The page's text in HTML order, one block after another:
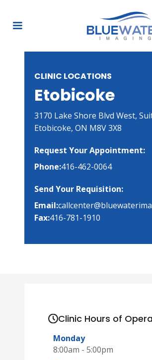
CLINIC LOCATIONS
Etobicoke
3170 Lake Shore Blvd West,
Etobicoke, ON M8V 3X8
Request Your Appointment:
Phone:416-462-0064
Send Your Requisition:
Email:
Fax:416-781-1910
Clinic Hours of
Monday
8:00am - 5:00pm